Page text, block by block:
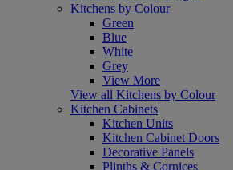
Kitchens by Colour
Green
Blue
White
Grey
View More
View all Kitchens by Colour
Kitchen Cabinets
Kitchen Units
Kitchen Cabinet Doors
Decorative Panels
Plinths & Cornices